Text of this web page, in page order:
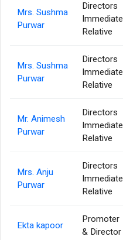
Mrs. Sushma
Purwar
Directors
Immediate
Relative
Mrs. Sushma
Purwar
Directors
Immediate
Relative
Mr. Animesh
Purwar
Directors
Immediate
Relative
Mrs. Anju
Purwar
Directors
Immediate
Relative
Ekta kapoor
Promoter
& Director